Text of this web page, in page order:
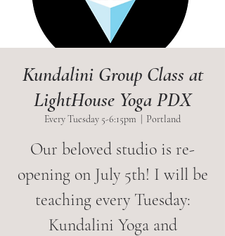
Kundalini Group Class at
LightHouse Yoga PDX
Every Tuesday 5-6:15pm Portland
Our beloved studio is re-
opening on July 5th! I will be
teaching every Tuesday:
Kundalini Yoga and